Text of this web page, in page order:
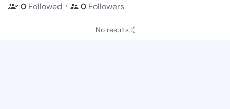
0 Followed ・ 0 Followers
No results :(